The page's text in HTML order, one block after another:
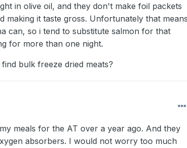
in olive oil, and they don't make foil packets
making it taste gross. Unfortunately that
can, so i tend to substitute salmon for that
for more than one night.
bulk freeze dried meats?
meals for the AT over a year ago. And they
absorbers. I would not worry too much